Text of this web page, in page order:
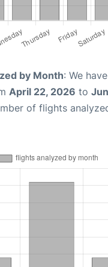
by Month: We
April 22, 2026 to
of flights